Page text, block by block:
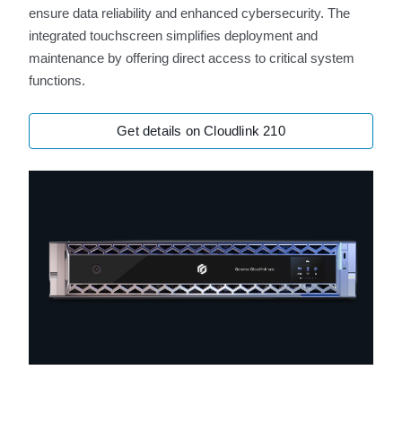
ensure data reliability and enhanced cybersecurity. The
integrated touchscreen simplifies deployment and
maintenance by offering direct access to critical system
functions.
Get details on Cloudlink 210